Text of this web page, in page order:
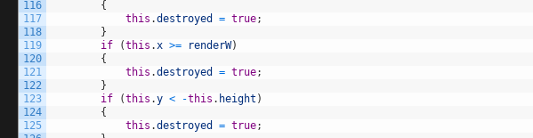
116
117
118
119
120
121
122
123
124
125
{
this .destroyed = true;
}
if
(this .x >= renderW)
{
this .destroyed = true;
}
if
(this .y < -this . height )
{
this .destroyed = true;